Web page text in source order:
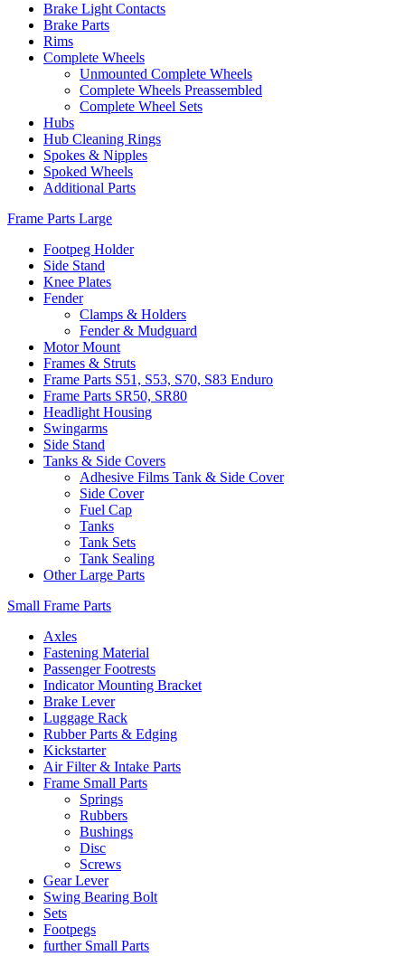
Brake Light Contacts
Brake Parts
Rims
Complete Wheels
Unmounted Complete Wheels
Complete Wheels Preassembled
Complete Wheel Sets
Hubs
Hub Cleaning Rings
Spokes & Nipples
Spoked Wheels
Additional Parts
Frame Parts Large
Footpeg Holder
Side Stand
Knee Plates
Fender
Clamps & Holders
Fender & Mudguard
Motor Mount
Frames & Struts
Frame Parts S51, S53, S70, S83 Enduro
Frame Parts SR50, SR80
Headlight Housing
Swingarms
Side Stand
Tanks & Side Covers
Adhesive Films Tank & Side Cover
Side Cover
Fuel Cap
Tanks
Tank Sets
Tank Sealing
Other Large Parts
Small Frame Parts
Axles
Fastening Material
Passenger Footrests
Indicator Mounting Bracket
Brake Lever
Luggage Rack
Rubber Parts & Edging
Kickstarter
Air Filter & Intake Parts
Frame Small Parts
Springs
Rubbers
Bushings
Disc
Screws
Gear Lever
Swing Bearing Bolt
Sets
Footpegs
further Small Parts